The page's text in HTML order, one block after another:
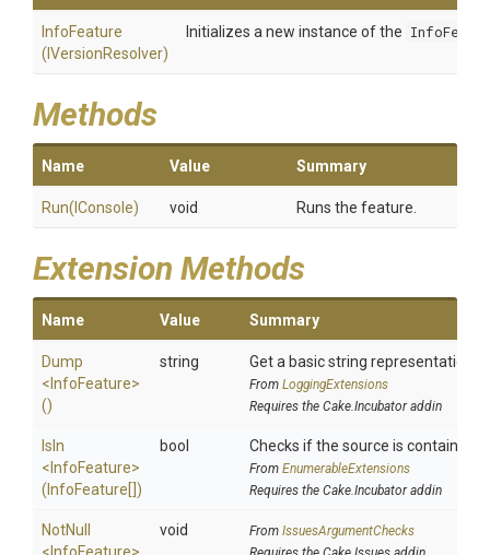
InfoFeature
(IVersionResolver)
Initializes a new instance of the
Methods
Name Value Summary
Run(IConsole) void Runs the feature.
Extension Methods
Name Value Summary
Dump
<InfoFeature>
()
string Get a basic string representation
From LoggingExtensions
Requires the Cake.Incubator addin
IsIn
<InfoFeature>
(InfoFeature[])
bool Checks if the source is contained
From EnumerableExtensions
Requires the Cake.Incubator addin
NotNull
void From IssuesArgumentChecks